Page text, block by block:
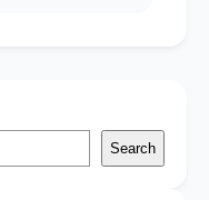
Search